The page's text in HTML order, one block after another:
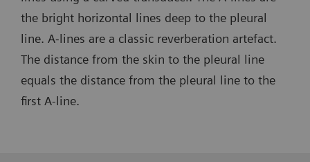
the bright horizontal lines deep to the pleural
line. A-lines are a classic reverberation artefact.
The distance from the skin to the pleural line
equals the distance from the pleural line to the
first A-line.